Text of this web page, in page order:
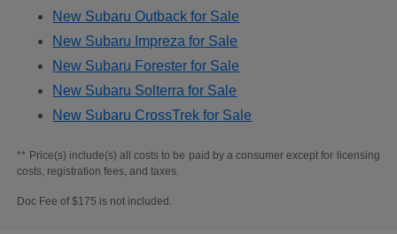
New Subaru Outback for Sale
New Subaru Impreza for Sale
New Subaru Forester for Sale
New Subaru Solterra for Sale
New Subaru CrossTrek for Sale
** Price(s) include(s) all costs to be paid by a consumer except for licensing
costs, registration fees, and taxes.
Doc Fee of $175 is not included.